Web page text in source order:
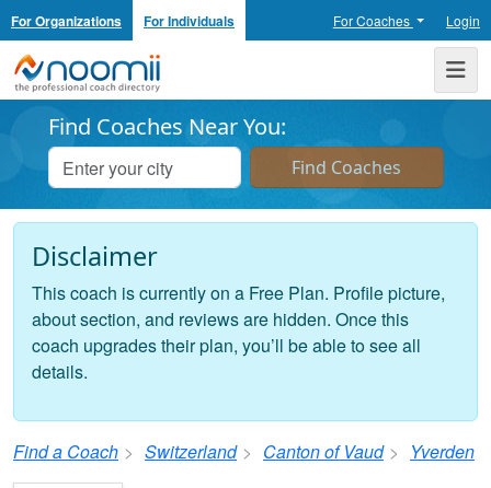
For Organizations For Individuals For Coaches Login
Noomii the Professional Coach Directory
Find Coaches Near You:
Disclaimer
This coach is currently on a Free Plan. Profile picture,
about section, and reviews are hidden. Once this
coach upgrades their plan, you’ll be able to see all
details.
Find a Coach Switzerland Canton of Vaud Yverden